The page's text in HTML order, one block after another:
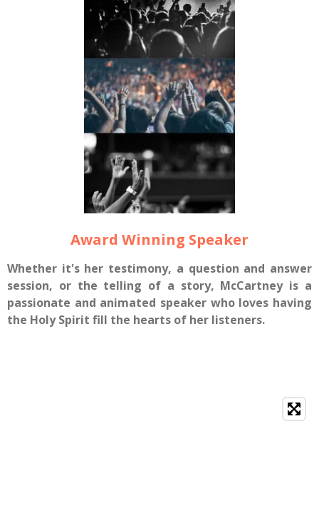
Award Winning Speaker
Whether it's her testimony, a question and answer
session, or the telling of a story, McCartney is a
passionate and animated speaker who loves having
the Holy Spirit fill the hearts of her listeners.